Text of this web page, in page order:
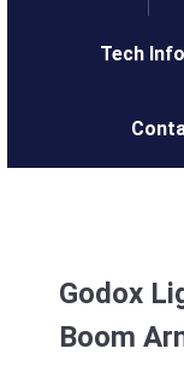
Tech Info
Godox
Boom